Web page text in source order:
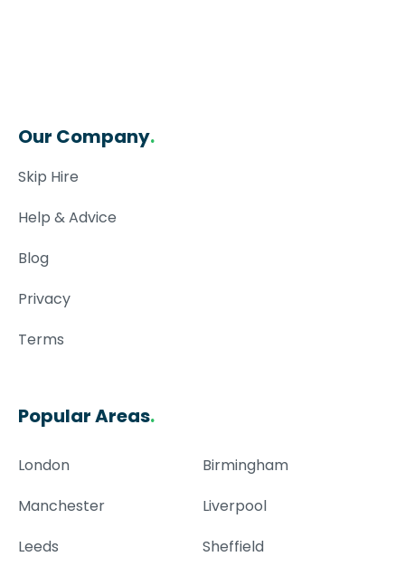
Our Company.
Skip Hire
Help & Advice
Blog
Privacy
Terms
Popular Areas.
London
Birmingham
Manchester
Liverpool
Leeds
Sheffield